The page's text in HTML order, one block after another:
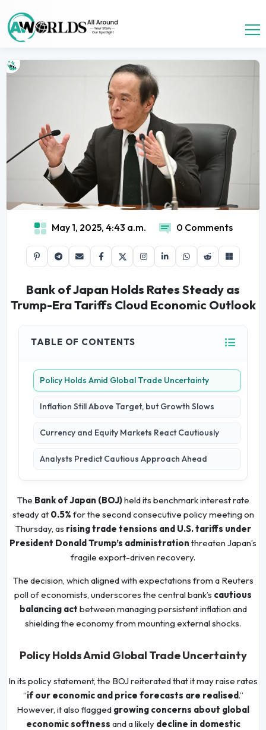
May 1, 2025, 4:43 a.m. 0 Comments
Bank of Japan Holds Rates Steady as
Trump-Era Tariffs Cloud Economic Outlook
TABLE OF CONTENTS
Policy Holds Amid Global Trade Uncertainty
Inflation Still Above Target, but Growth Slows
Currency and Equity Markets React Cautiously
Analysts Predict Cautious Approach Ahead
The Bank of Japan (BOJ)held its benchmark interest rate
steady at 0.5% for the second consecutive policy meeting on
Thursday, as rising trade tensions and U.S. tariffs under
President Donald Trump’s administration threaten Japan’s
fragile export-driven recovery.
The decision, which aligned with expectations from a Reuters
poll of economists, underscores the central bank’s cautious
balancing act between managing persistent inflation and
shielding the economy from mounting external shocks.
Policy Holds Amid Global Trade Uncertainty
In its policy statement, the BOJ reiterated that it may raise rates
“if our economic and price forecasts are realised.”
However, it also flagged growing concerns about global
economic softness and a likely decline in domestic